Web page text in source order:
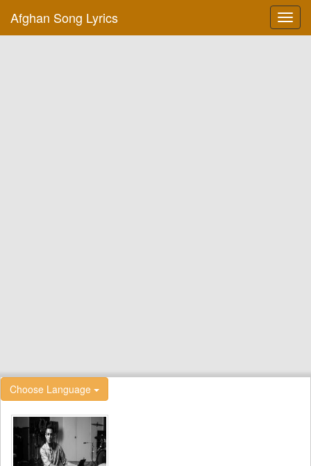
Afghan Song Lyrics
Choose Language